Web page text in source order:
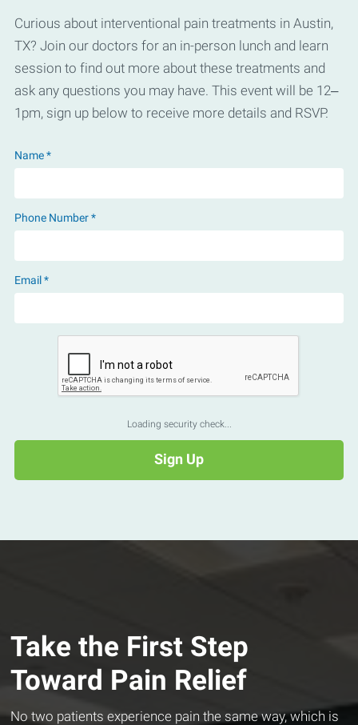
Curious about interventional pain treatments in Austin,
TX? Join our doctors for an in-person lunch and learn
session to find out more about these treatments and
ask any questions you may have. This event will be 12–
1pm, sign up below to receive more details and RSVP.
Name *
Phone Number *
Email *
Loading security check...
Take the First Step
Toward Pain Relief
No two patients experience pain the same way, which is